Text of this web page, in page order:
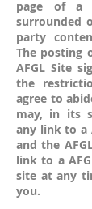
page of a
surrounded
party
The posting
AFGL Site
the
agree to
may, in its
any link to a
and the
link to a
site at any
you.